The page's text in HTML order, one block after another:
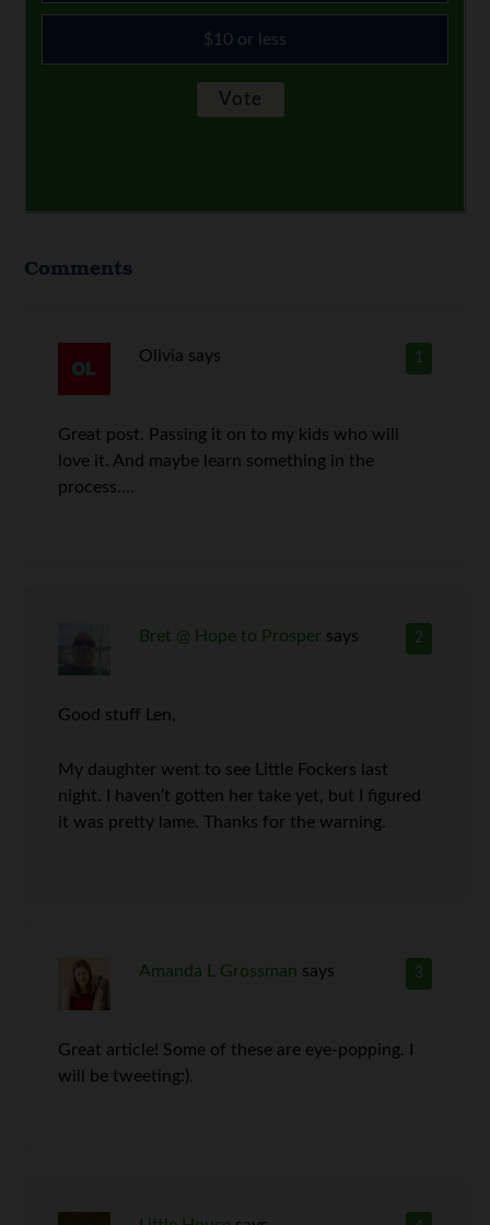
$10 or less
Comments
1
Olivia says
Great post. Passing it on to my kids who will
love it. And maybe learn something in the
process….
2
Bret @ Hope to Prosper says
Good stuff Len,
My daughter went to see Little Fockers last
night. I haven’t gotten her take yet, but I figured
it was pretty lame. Thanks for the warning.
3
Amanda L Grossman says
Great article! Some of these are eye-popping. I
will be tweeting:).